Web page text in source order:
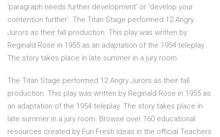
‘paragraph needs further development’ or ‘develop your
contention further’. The Titan Stage performed 12 Angry
Jurors as their fall production. This play was written by
Reginald Rose in 1955 as an adaptation of the 1954 teleplay.
The story takes place in late summer in a jury room.
The Titan Stage performed 12 Angry Jurors as their fall
production. This play was written by Reginald Rose in 1955 as
an adaptation of the 1954 teleplay. The story takes place in
late summer in a jury room. Browse over 160 educational
resources created by Fun Fresh Ideas in the official Teachers